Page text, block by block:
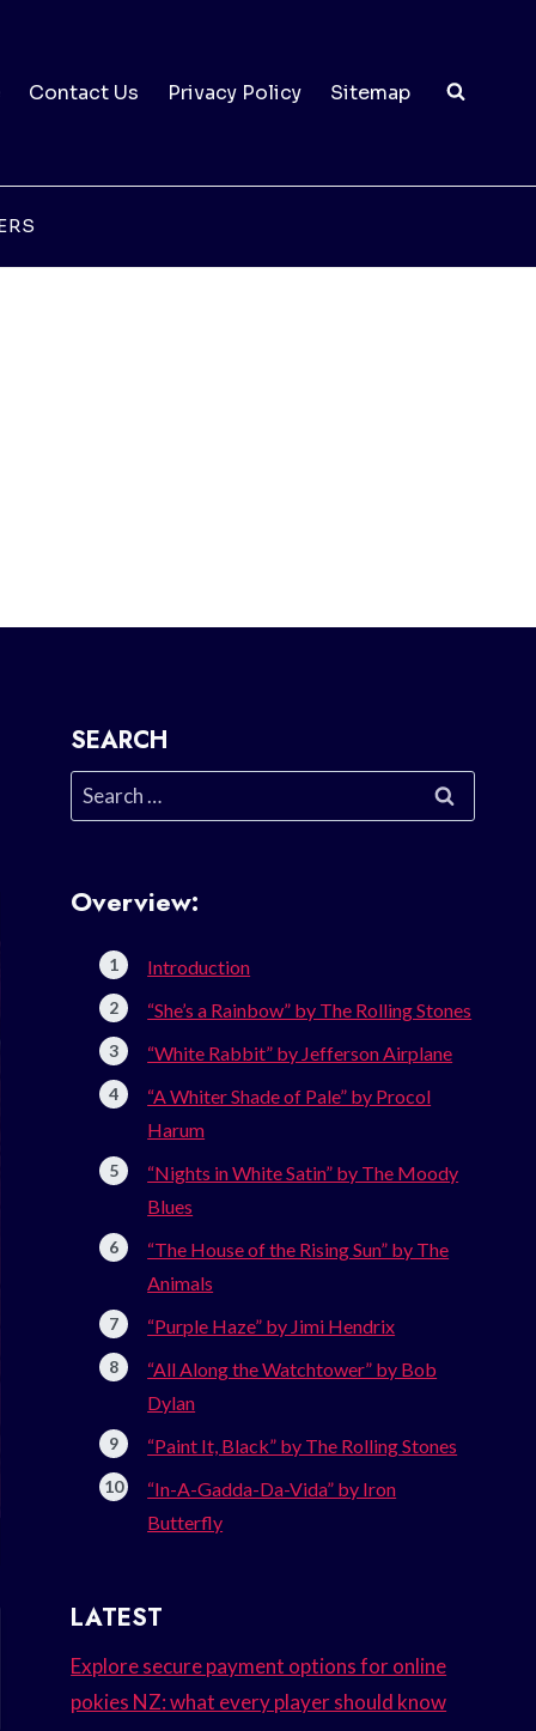
Contact Us Privacy Policy Sitemap
SEARCH
Search
for:
Overview:
Introduction
“She’s a Rainbow” by The Rolling Stones
“White Rabbit” by Jefferson Airplane
“A Whiter Shade of Pale” by Procol
Harum
“Nights in White Satin” by The Moody
Blues
“The House of the Rising Sun” by The
Animals
“Purple Haze” by Jimi Hendrix
“All Along the Watchtower” by Bob
Dylan
“Paint It, Black” by The Rolling Stones
“In-A-Gadda-Da-Vida” by Iron
Butterfly
LATEST
Explore secure payment options for online
pokies NZ: what every player should know